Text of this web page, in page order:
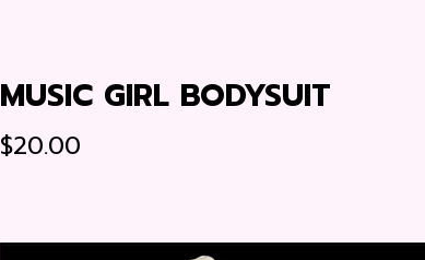
MUSIC GIRL BODYSUIT
$20.00